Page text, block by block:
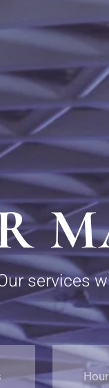
services